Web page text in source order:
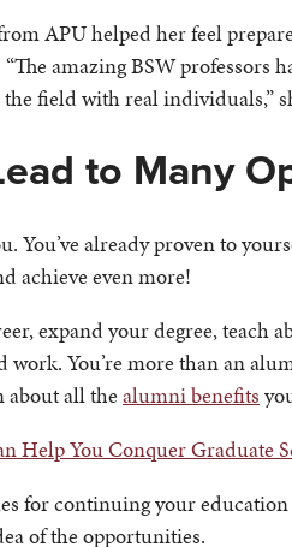
APU helped her feel
amazing BSW
field with real individuals,”
to Many
You’ve already proven to
achieve even more!
expand your degree, teach
You’re more than an
all the alumni benefits
Help You Conquer Graduate
for continuing your education
of the opportunities.